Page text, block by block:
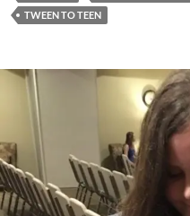
TWEEN TO TEEN